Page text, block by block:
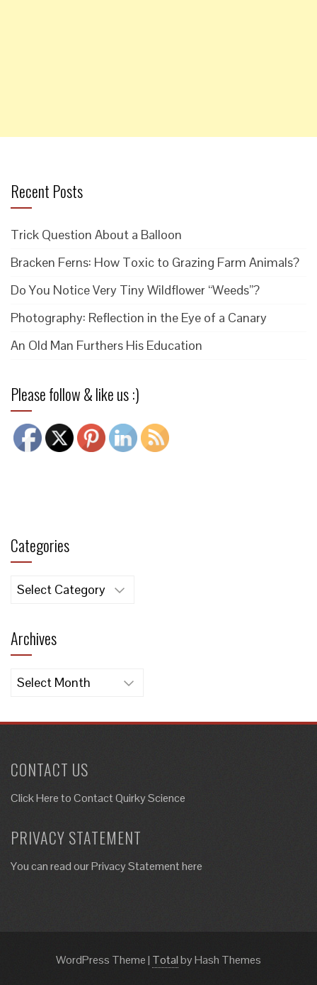
Recent Posts
Trick Question About a Balloon
Bracken Ferns: How Toxic to Grazing Farm Animals?
Do You Notice Very Tiny Wildflower “Weeds”?
Photography: Reflection in the Eye of a Canary
An Old Man Furthers His Education
Please follow & like us :)
Categories
Categories
Archives
Archives
CONTACT US
Click Here toContact Quirky Science
PRIVACY STATEMENT
You can read our Privacy Statement here
WordPress Theme| Totalby Hash Themes